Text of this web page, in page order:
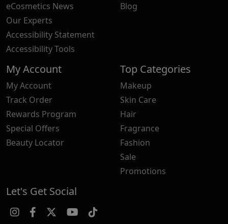
eCosmetics News
Our Experts
Accessibility Statement
Accessibility Tools
Blog
My Account
My Account
Track Order
Rewards Program
Special Offers
Beauty Locator
Top Categories
Makeup
Skin Care
Hair
Fragrance
Fashion
Sale
Promotions
Let's Get Social